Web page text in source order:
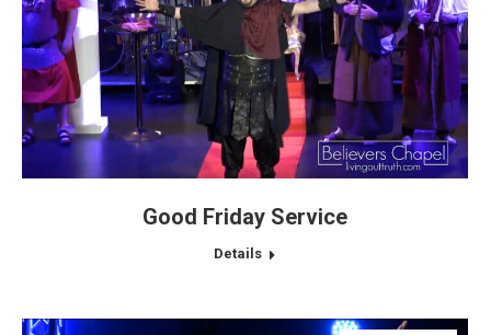
Good Friday Service
Details